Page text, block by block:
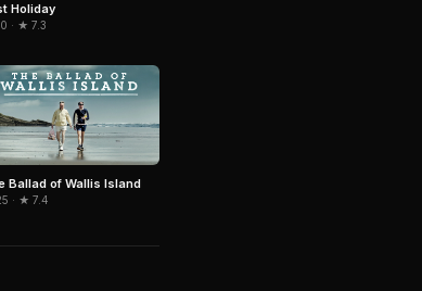
Holiday
· ★ 7.3
Ballad of Wallis Island
· ★ 7.4